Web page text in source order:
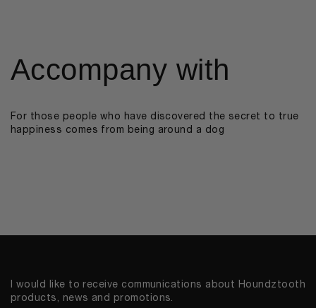
Accompany with
For those people who have discovered the secret to true
happiness comes from being around a dog
I would like to receive communications about Houndztooth
products, news and promotions.